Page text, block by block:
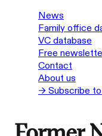
News
Family office
VC database
Free
Contact
About us
→ Subscribe